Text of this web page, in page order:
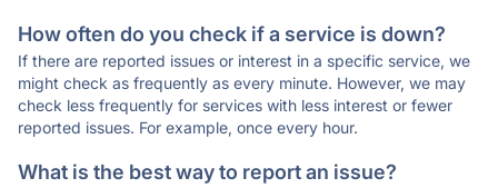
How often do you check if a service is down?
If there are reported issues or interest in a specific service, we
might check as frequently as every minute. However, we may
check less frequently for services with less interest or fewer
reported issues. For example, once every hour.
What is the best way to report an issue?